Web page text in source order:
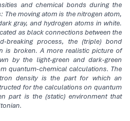
and chemical bonds during the
moving atom is the nitrogen atom,
gray, and hydrogen atoms in white.
as black connections between the
breaking process, the (triple) bond
is broken. A more realistic picture of
by the light-green and dark-green
quantum-chemical calculations. The
density is the part for which an
for the calculations on quantum
part is the (static) environment that